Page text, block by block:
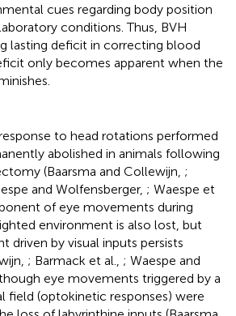
cues regarding body position
conditions. Thus, BVH
lasting deficit in correcting blood
only becomes apparent when the
to head rotations performed
abolished in animals following
(Baarsma and Collewijn, ;
and Wolfensberger, ; Waespe et
of eye movements during
environment is also lost, but
driven by visual inputs persists
; Barmack et al., ; Waespe and
eye movements triggered by a
field (optokinetic responses) were